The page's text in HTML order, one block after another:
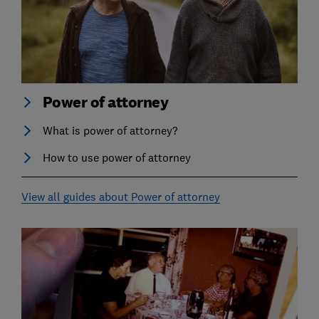
Power of attorney
What is power of attorney?
How to use power of attorney
View all guides about Power of attorney